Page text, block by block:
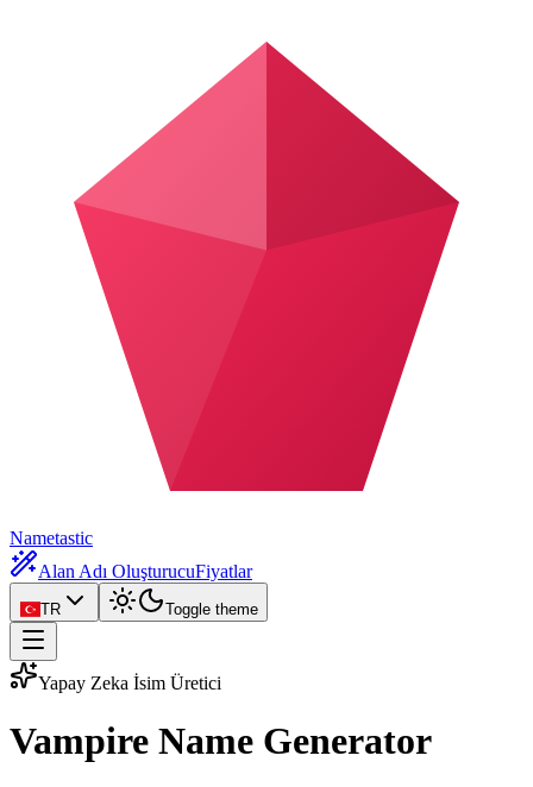
Nametastic
Alan Adı OluşturucuFiyatlar
TR Toggle theme
Yapay Zeka İsim Üretici
Vampire Name Generator